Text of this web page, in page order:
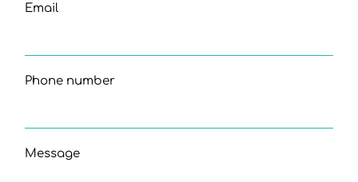
Email
Phone number
Message